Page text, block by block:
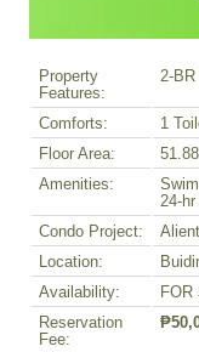
Property
Features:
2-
Comforts:
1
Floor Area:
Amenities:
24-
Condo Project:
Location:
Availability:
FOR
Reservation
Fee: